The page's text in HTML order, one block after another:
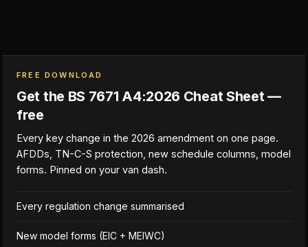
FREE DOWNLOAD
Get the BS 7671 A4:2026 Cheat Sheet —
free
Every key change in the 2026 amendment on one page.
AFDDs, TN-C-S protection, new schedule columns, model
forms. Pinned on your van dash.
Every regulation change summarised
New model forms (EIC + MEIWC)